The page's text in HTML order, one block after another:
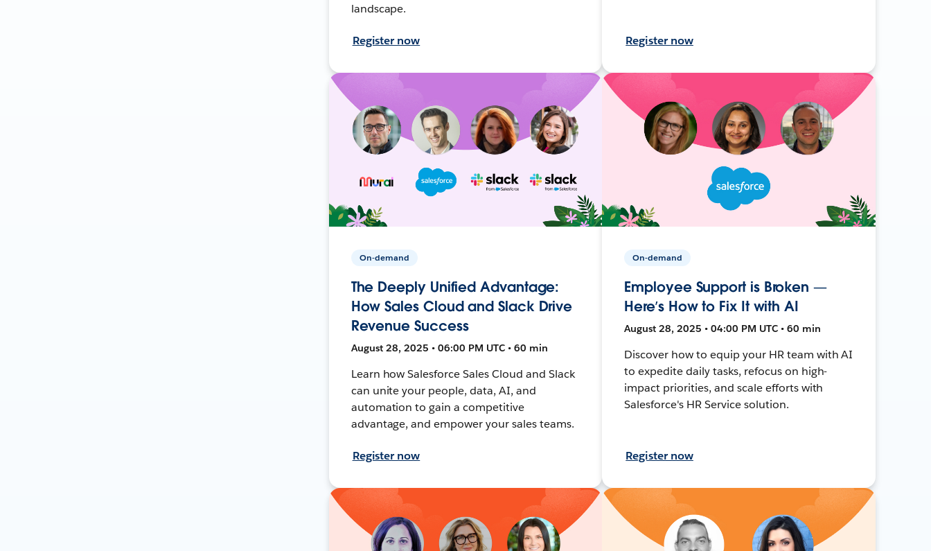
landscape.
Register now Register now
On-demand
The Deeply Unified Advantage:
How Sales Cloud and Slack Drive
Revenue Success
August 28, 2025 • 06:00 PM UTC • 60 min
Learn how Salesforce Sales Cloud and Slack
can unite your people, data, AI, and
automation to gain a competitive
advantage, and empower your sales teams.
Register now
On-demand
Employee Support is Broken —
Here’s How to Fix It with AI
August 28, 2025 • 04:00 PM UTC • 60 min
Discover how to equip your HR team with AI
to expedite daily tasks, refocus on high-
impact priorities, and scale efforts with
Salesforce's HR Service solution.
Register now